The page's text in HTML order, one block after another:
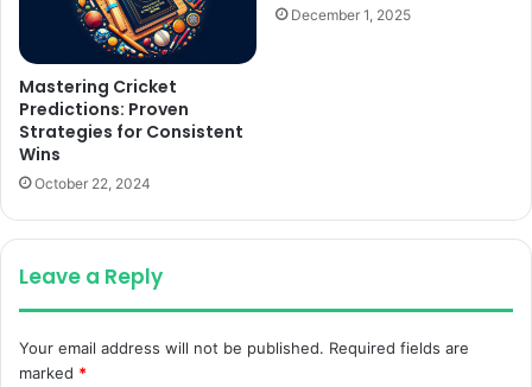
Mastering Cricket
Predictions: Proven
Strategies for Consistent
Wins
October 22, 2024
December 1, 2025
Leave a Reply
Your email address will not be published. Required fields are
marked *